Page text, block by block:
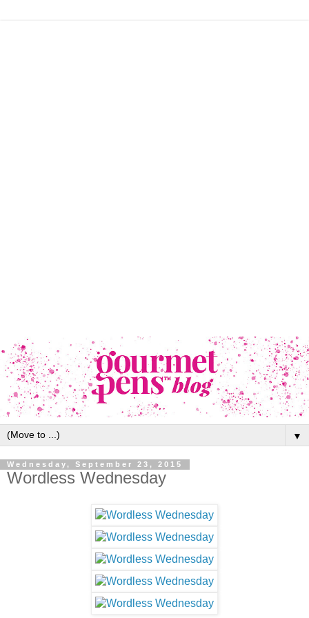
▼
Wednesday, September 23, 2015
Wordless Wednesday